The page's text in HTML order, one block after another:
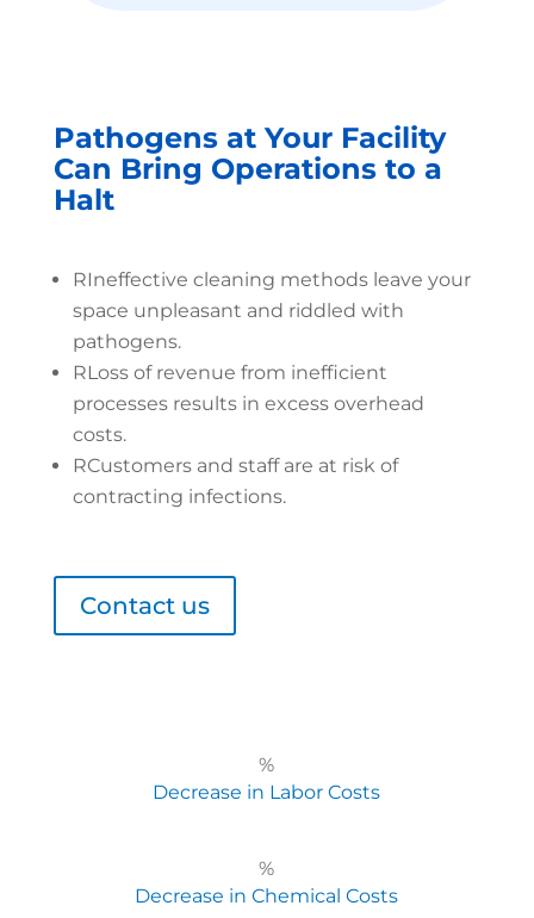
Pathogens at Your Facility
Can Bring Operations to a
Halt
RIneffective cleaning methods leave your
space unpleasant and riddled with
pathogens.
RLoss of revenue from inefficient
processes results in excess overhead
costs.
RCustomers and staff are at risk of
contracting infections.
Contact us
%
Decrease in Labor Costs
%
Decrease in Chemical Costs